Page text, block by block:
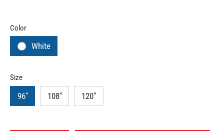
Color
White
Size
96" 108" 120"